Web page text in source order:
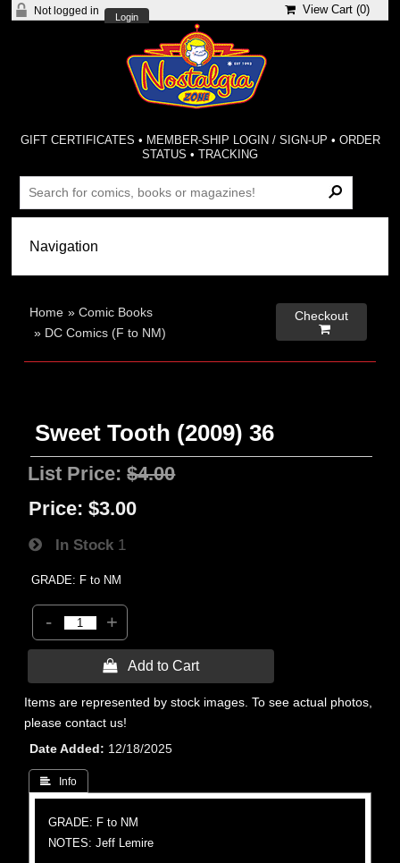
Not logged in
Login
View Cart (0)
GIFT CERTIFICATES • MEMBER-SHIP LOGIN / SIGN-UP • ORDER
STATUS •TRACKING
Home »Comic Books
» DC Comics (F to NM)
Checkout

Sweet Tooth (2009) 36
List Price:$4.00
Price: $3.00
In Stock 1
GRADE: F to NM
- +
 Add to Cart
Items are represented by stock images. To see actual photos,
please contact us!
Date Added
12/18/2025
 Info
GRADE: F to NM
NOTES: Jeff Lemire